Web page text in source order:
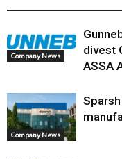
Company News
divest
ASSA
Company News